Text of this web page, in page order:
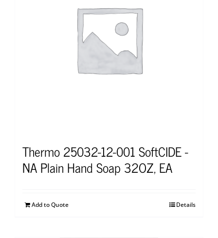
Thermo 25032-12-001 SoftCIDE -
NA Plain Hand Soap 32OZ, EA
Add to Quote Details